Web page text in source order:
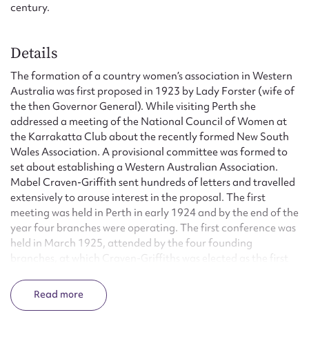
century.
Details
The formation of a country women’s association in Western
Australia was first proposed in 1923 by Lady Forster (wife of
the then Governor General). While visiting Perth she
addressed a meeting of the National Council of Women at
the Karrakatta Club about the recently formed New South
Wales Association. A provisional committee was formed to
set about establishing a Western Australian Association.
Mabel Craven-Griffith sent hundreds of letters and travelled
extensively to arouse interest in the proposal. The first
meeting was held in Perth in early 1924 and by the end of the
year four branches were operating. The first conference was
held in March 1925, attended by the four founding
branches, at which Craven-Griffiths was elected as the first
to the Throne and Empire, Service to the Country, Through
Countrywomen, for Countrywomen, by Countrywomen’ was
Read